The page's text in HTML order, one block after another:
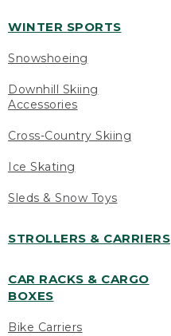
WINTER SPORTS
Snowshoeing
Downhill Skiing
Accessories
Cross-Country Skiing
Ice Skating
Sleds & Snow Toys
STROLLERS & CARRIERS
CAR RACKS & CARGO
BOXES
Bike Carriers